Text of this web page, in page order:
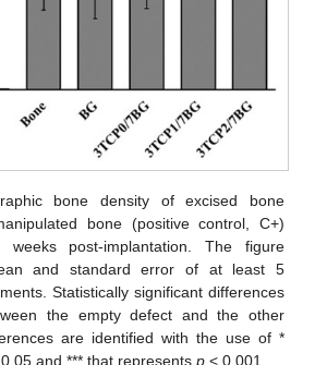
bone density of excised bone
bone (positive control, C+)
post-implantation. The figure
and standard error of at least 5
Statistically significant differences
the empty defect and the other
are identified with the use of *
and *** that representsp < 0.001.